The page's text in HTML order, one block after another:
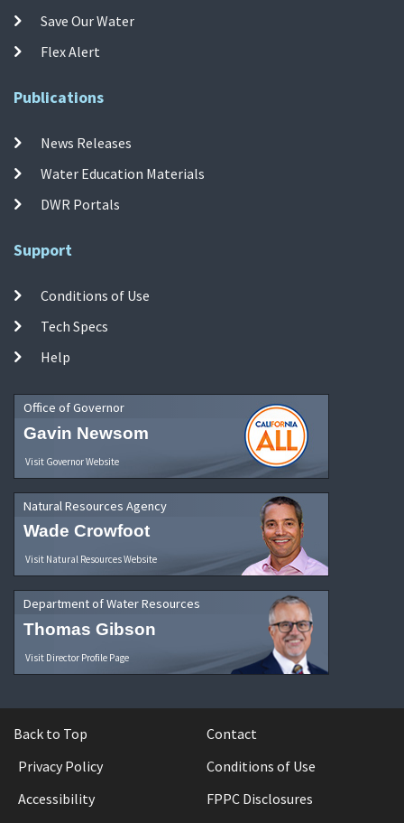
Save Our Water
Flex Alert
Publications
News Releases
Water Education Materials
DWR Portals
Support
Conditions of Use
Tech Specs
Help
Office of Governor
Gavin Newsom
Visit Governor Website
Natural Resources Agency
Wade Crowfoot
Visit Natural Resources Website
Department of Water Resources
Thomas Gibson
Visit Director Profile Page
Back to Top
Contact
Privacy Policy
Conditions of Use
Accessibility
FPPC Disclosures